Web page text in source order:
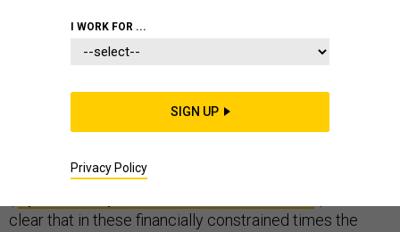
By the time the U.S. Cybersecurity Solarium
Commission released itslong-awaited reportthis past
The Commission has since released an addendum
clear that in these financially constrained times the
I WORK FOR ...
SIGN UP
Privacy Policy